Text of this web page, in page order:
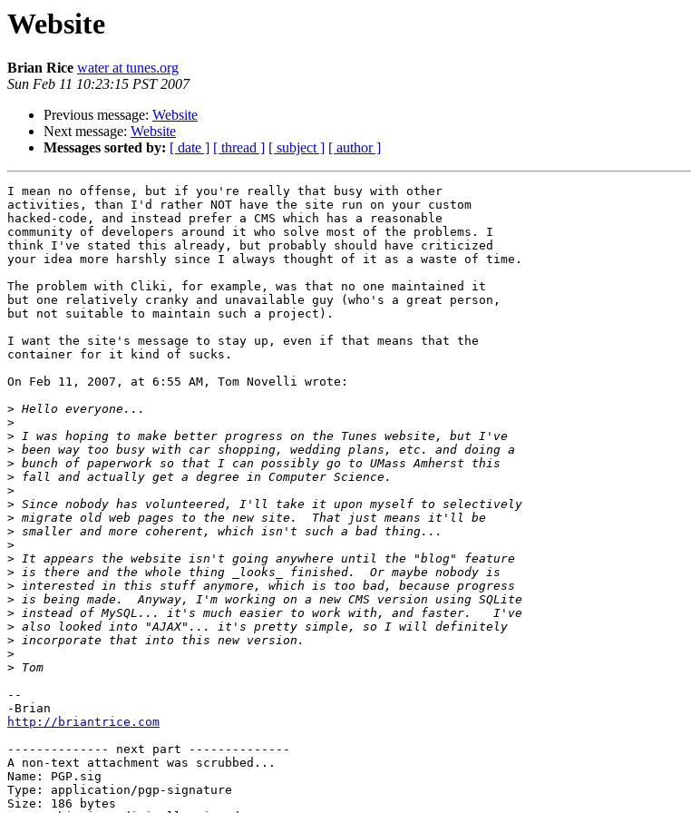
Website
Brian Rice water at tunes.org
Sun Feb 11 10:23:15 PST 2007
Previous message: Website
Next message: Website
Messages sorted by: [ date ] [ thread ] [ subject ] [ author ]
I mean no offense, but if you're really that busy with other
activities, than I'd rather NOT have the site run on your custom
hacked-code, and instead prefer a CMS which has a reasonable
community of developers around it who solve most of the problems. I
think I've stated this already, but probably should have criticized
your idea more harshly since I always thought of it as a waste of time.
The problem with Cliki, for example, was that no one maintained it
but one relatively cranky and unavailable guy (who's a great person,
but not suitable to maintain such a project).
I want the site's message to stay up, even if that means that the
container for it kind of sucks.
On Feb 11, 2007, at 6:55 AM, Tom Novelli wrote:
>
>
>
>
>
>
>
>
>
>
>
>
>
>
>
>
>
>
>
>
--
http://briantrice.com
-------------- next part --------------
A non-text attachment was scrubbed...
Name: PGP.sig
Type: application/pgp-signature
Size: 186 bytes